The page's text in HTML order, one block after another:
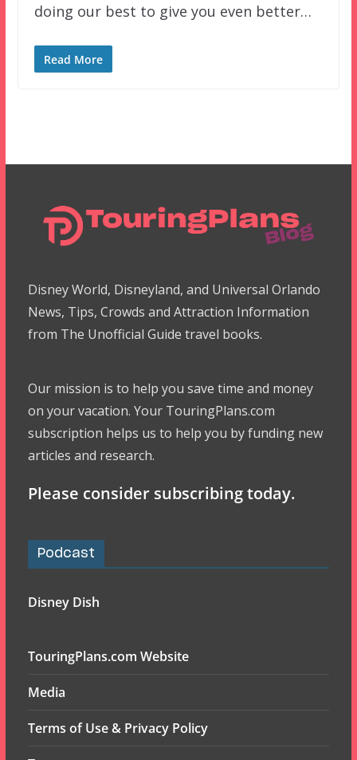
doing our best to give you even better…
Read More
Disney World, Disneyland, and Universal Orlando
News, Tips, Crowds and Attraction Information
from The Unofficial Guide travel books.
Our mission is to help you save time and money
on your vacation. Your TouringPlans.com
subscription helps us to help you by funding new
articles and research.
Please consider subscribing today.
Podcast
Disney Dish
TouringPlans.com Website
Media
Terms of Use & Privacy Policy